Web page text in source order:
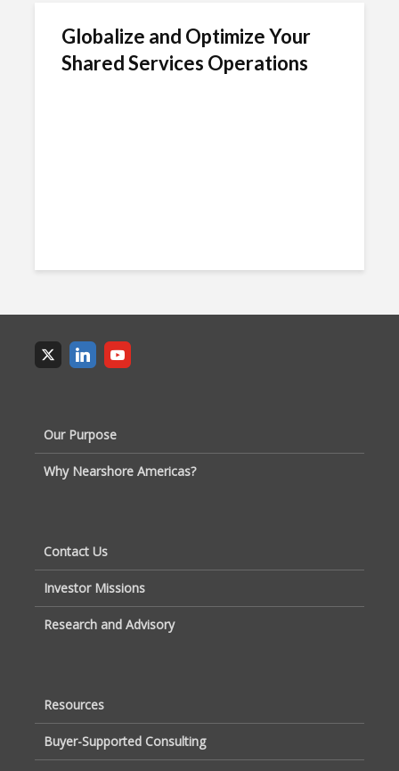
Globalize and Optimize Your
Shared Services Operations
Our Purpose
Why Nearshore Americas?
Contact Us
Investor Missions
Research and Advisory
Resources
Buyer-Supported Consulting